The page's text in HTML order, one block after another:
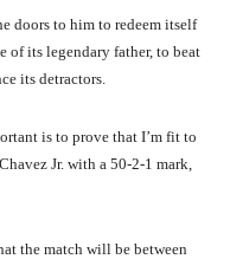
doors to him to redeem itself
of its legendary father, to beat
its detractors.
is to prove that I’m fit to
Jr. with a 50-2-1 mark,
the match will be between